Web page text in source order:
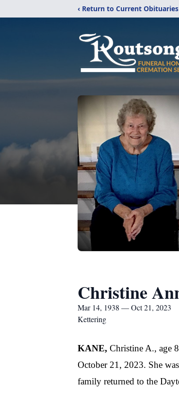
‹ Return to Current Obituaries
Christine
Mar 14, 1938 — Oct 21, 2023
Kettering
KANE, Christine A., age
October 21, 2023. She
family returned to the